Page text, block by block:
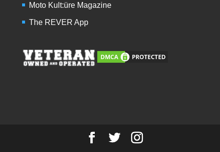
Moto Kult:üre Magazine
The REVER App